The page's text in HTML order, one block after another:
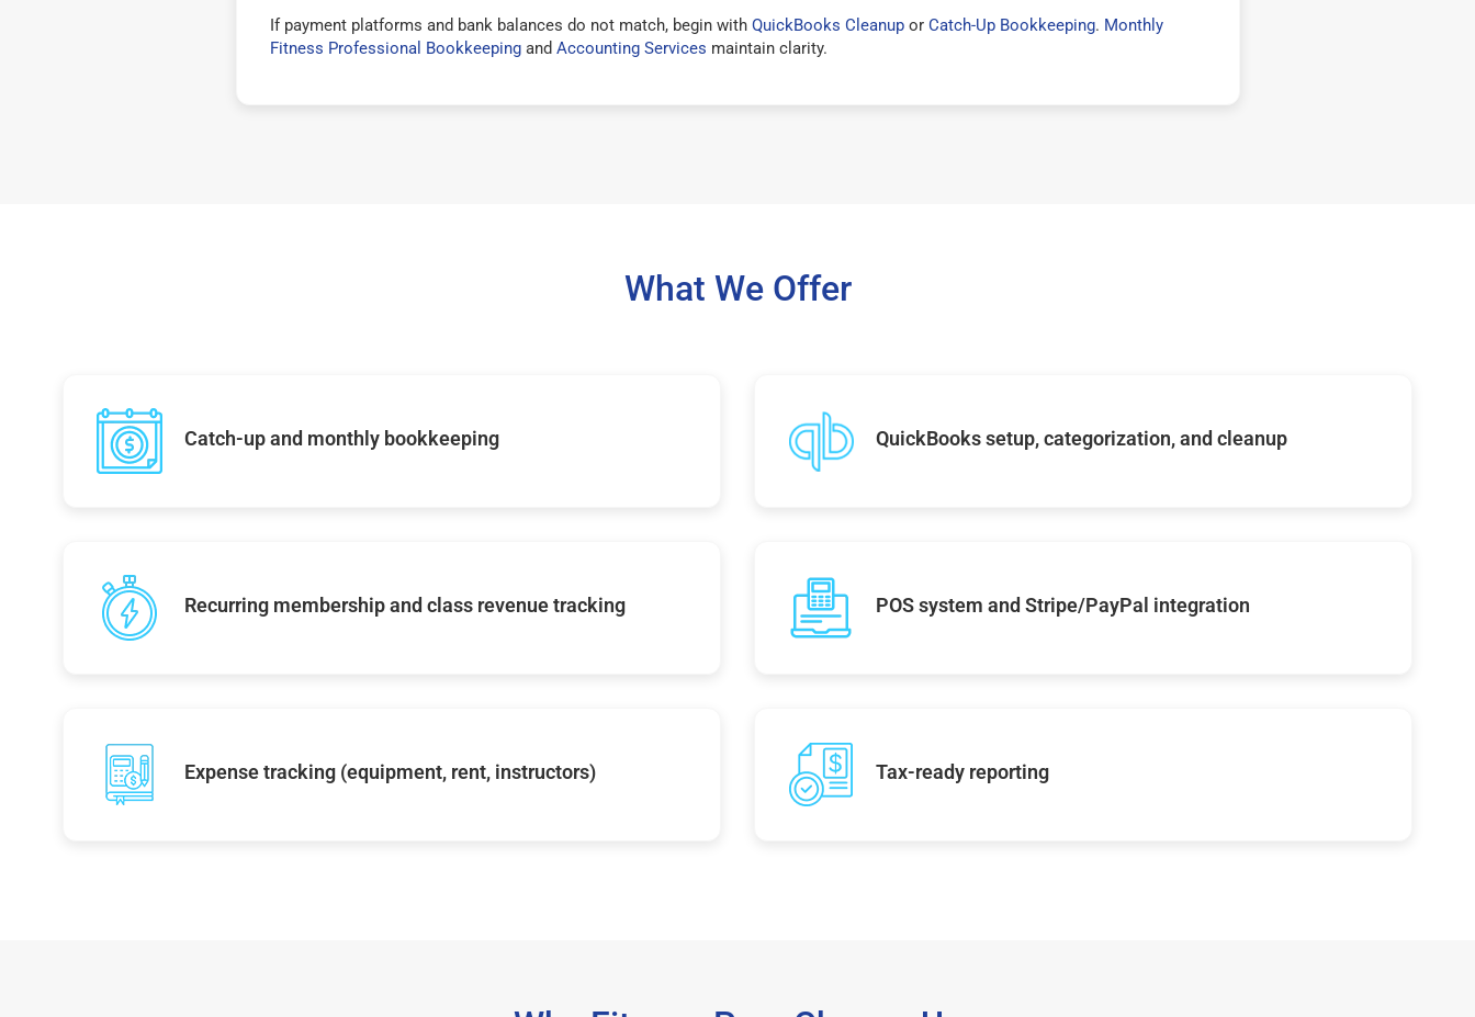
If payment platforms and bank balances do not match, begin with QuickBooks Cleanupor Catch-Up Bookkeeping. Monthly
Fitness Professional Bookkeepingand Accounting Services maintain clarity.
What We Offer
Catch-up and monthly bookkeeping QuickBooks setup, categorization, and cleanup
Recurring membership and class revenue tracking POS system and Stripe/PayPal integration
Expense tracking (equipment, rent, instructors) Tax-ready reporting